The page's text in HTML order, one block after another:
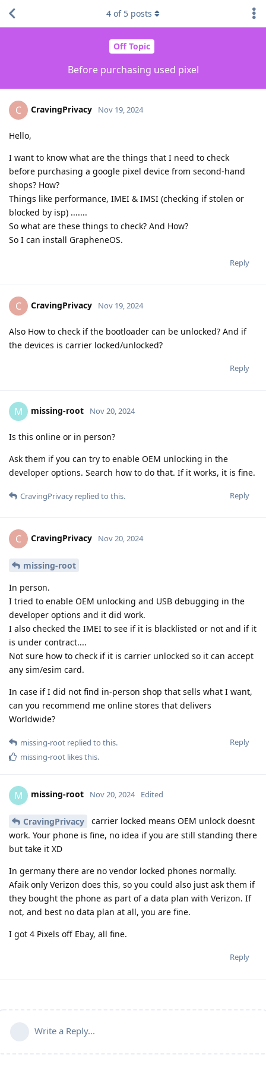
Off Topic
Before purchasing used pixel
4 of 5 posts
C CravingPrivacy Nov 19, 2024
Hello,
I want to know what are the things that I need to check
before purchasing a google pixel device from second-hand
shops? How?
Things like performance, IMEI & IMSI (checking if stolen or
blocked by isp) .......
So what are these things to check? And How?
So I can install GrapheneOS.
Reply
C CravingPrivacy Nov 19, 2024
Also How to check if the bootloader can be unlocked? And if
the devices is carrier locked/unlocked?
Reply
M missing-root Nov 20, 2024
Is this online or in person?
Ask them if you can try to enable OEM unlocking in the
developer options. Search how to do that. If it works, it is fine.
Reply
CravingPrivacy replied to this.
C CravingPrivacy Nov 20, 2024
missing-root
In person.
I tried to enable OEM unlocking and USB debugging in the
developer options and it did work.
I also checked the IMEI to see if it is blacklisted or not and if it
is under contract....
Not sure how to check if it is carrier unlocked so it can accept
any sim/esim card.
In case if I did not find in-person shop that sells what I want,
can you recommend me online stores that delivers
Worldwide?
Reply
missing-root replied to this.
missing-root likes this.
M missing-root Nov 20, 2024 Edited
CravingPrivacy
carrier locked means OEM unlock doesnt
work. Your phone is fine, no idea if you are still standing there
but take it XD
In germany there are no vendor locked phones normally.
Afaik only Verizon does this, so you could also just ask them if
they bought the phone as part of a data plan with Verizon. If
not, and best no data plan at all, you are fine.
I got 4 Pixels off Ebay, all fine.
Reply
Write a Reply...